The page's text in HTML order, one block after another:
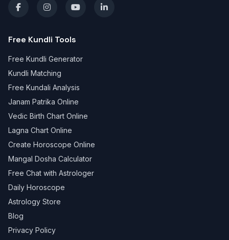
Free Kundli Tools
Free Kundli Generator
Kundli Matching
Free Kundali Analysis
Janam Patrika Online
Vedic Birth Chart Online
Lagna Chart Online
Create Horoscope Online
Mangal Dosha Calculator
Free Chat with Astrologer
Daily Horoscope
Astrology Store
Blog
Privacy Policy